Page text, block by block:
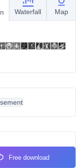
Waterfall Map
Free download